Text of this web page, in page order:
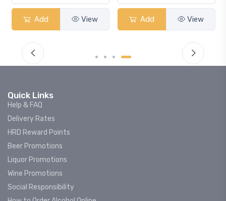
Add View Add View
Quick Links
Help & FAQ
Delivery Rates
HRD Reward Points
Beer Promotions
Liquor Promotions
Wine Promotions
Social Responsibility